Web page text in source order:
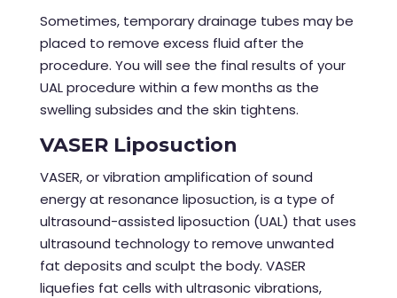
Sometimes, temporary drainage tubes may be
placed to remove excess fluid after the
procedure. You will see the final results of your
UAL procedure within a few months as the
swelling subsides and the skin tightens.
VASER Liposuction
VASER, or vibration amplification of sound
energy at resonance liposuction, is a type of
ultrasound-assisted liposuction (UAL) that uses
ultrasound technology to remove unwanted
fat deposits and sculpt the body. VASER
liquefies fat cells with ultrasonic vibrations,